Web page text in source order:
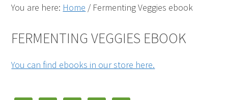
You are here: Home /Fermenting Veggies ebook
FERMENTING VEGGIES EBOOK
You can find ebooks in our store here.